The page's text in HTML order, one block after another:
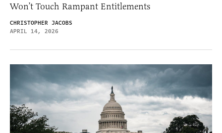
Won’t Touch Rampant Entitlements
CHRISTOPHER JACOBS
APRIL 14, 2026